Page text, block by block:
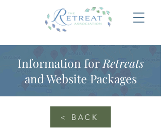
Information for Retreats
and Website Packages
< BACK